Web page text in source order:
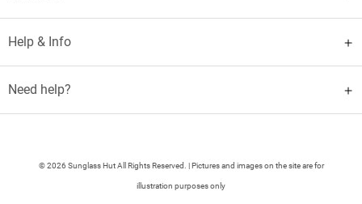
Help & Info
Need help?
© 2026 Sunglass Hut All Rights Reserved. | Pictures and images on the site are for
illustration purposes only